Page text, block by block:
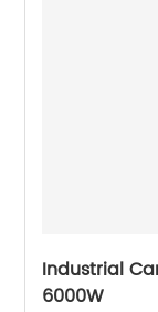
Industrial
6000W